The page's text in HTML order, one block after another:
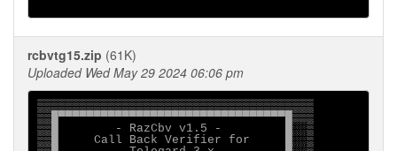
rcbvtg15.zip (61K)
Uploaded Wed May 29 2024 06:06 pm
▒▒▒▒▒▒▒▒▒▒▒▒▒▒▒▒▒▒▒▒▒▒▒▒▒▒▒▒▒▒▒▒▒▒▒▒▒▒▒
▒▒█▀▀▀▀▀▀▀▀▀▀▀▀▀▀▀▀▀▀▀▀▀▀▀▀▀▀▀▀▀▀▀▀█▒▒▒
▒▒█        - RazCbv v1.5 -         █░░▒
▒▒█     Call Back Verifier for     █░░▒